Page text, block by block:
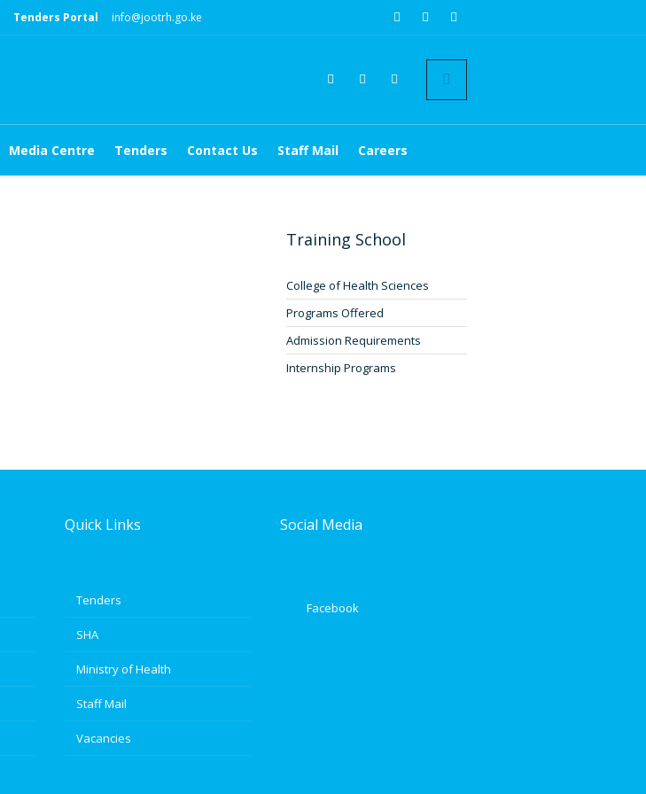
Tenders Portal info@jootrh.go.ke
Media Centre Tenders Contact Us Staff Mail Careers
Training School
College of Health Sciences
Programs Offered
Admission Requirements
Internship Programs
Quick Links
Tenders
SHA
Ministry of Health
Staff Mail
Vacancies
Social Media
Facebook